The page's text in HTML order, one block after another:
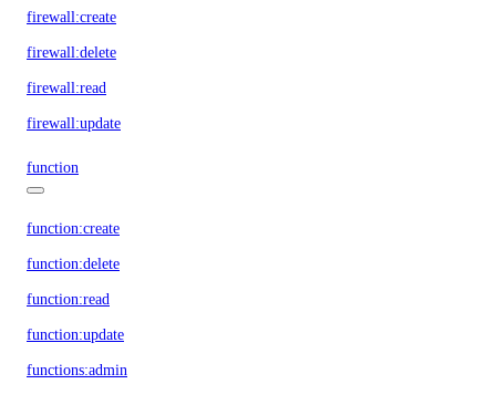
firewall:create
firewall:delete
firewall:read
firewall:update
function
function:create
function:delete
function:read
function:update
functions:admin